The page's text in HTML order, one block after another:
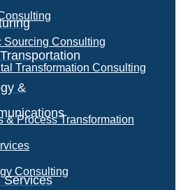
&
Services
Sourcing Consulting
Transformation Consulting
& Process Transformation
Consulting